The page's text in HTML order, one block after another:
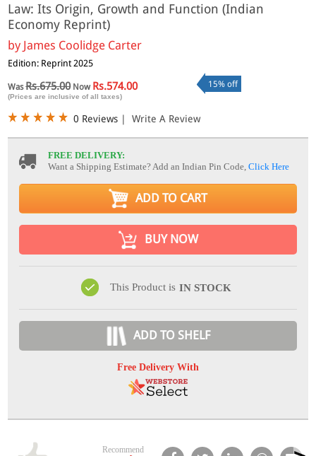
Law: Its Origin, Growth and Function (Indian
Economy Reprint)
by James Coolidge Carter
Edition: Reprint 2025
WasRs.675.00Now Rs.574.00
(Prices are inclusive of all taxes)
15% off
0 Reviews | Write A Review
FREE DELIVERY:
Want a Shipping Estimate? Add an Indian Pin Code,Click Here
ADD TO CART
BUY NOW
This Product is IN STOCK
ADD TO SHELF
Free Delivery With
Recommend